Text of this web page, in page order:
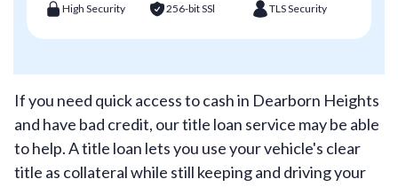
High Security 256-bit SSl TLS Security
If you need quick access to cash in Dearborn Heights
and have bad credit, our title loan service may be able
to help. A title loan lets you use your vehicle's clear
title as collateral while still keeping and driving your